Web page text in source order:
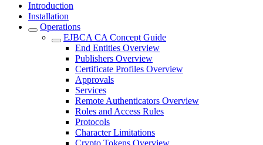
Introduction
Installation
Operations
EJBCA CA Concept Guide
End Entities Overview
Publishers Overview
Certificate Profiles Overview
Approvals
Services
Remote Authenticators Overview
Roles and Access Rules
Protocols
Character Limitations
Crypto Tokens Overview